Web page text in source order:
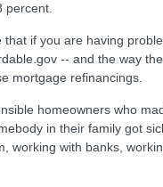
percent.
if you are having
-- and the way
mortgage refinancings.
homeowners who
in their family got
working with banks,